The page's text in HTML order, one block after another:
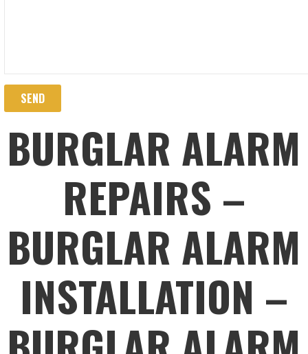
BURGLAR ALARM
REPAIRS –
BURGLAR ALARM
INSTALLATION –